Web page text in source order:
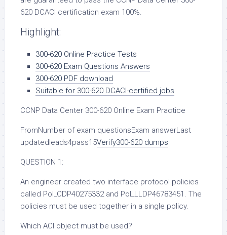
620 DCACI certification exam 100%.
Highlight:
300-620 Online Practice Tests
300-620 Exam Questions Answers
300-620 PDF download
Suitable for 300-620 DCACI-certified jobs
CCNP Data Center 300-620 Online Exam Practice
FromNumber of exam questionsExam answerLast
updatedleads4pass15Verify300-620 dumps
QUESTION 1:
An engineer created two interface protocol policies
called Pol_CDP40275332 and Pol_LLDP46783451. The
policies must be used together in a single policy.
Which ACI object must be used?